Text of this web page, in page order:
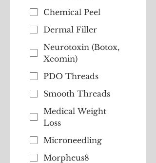
Chemical Peel
Dermal Filler
Neurotoxin (Botox,
Xeomin)
PDO Threads
Smooth Threads
Medical Weight
Loss
Microneedling
Morpheus8